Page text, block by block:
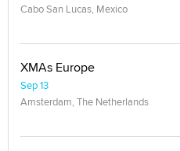
Cabo San Lucas, Mexico
XMAs Europe
Sep 13
Amsterdam, The Netherlands